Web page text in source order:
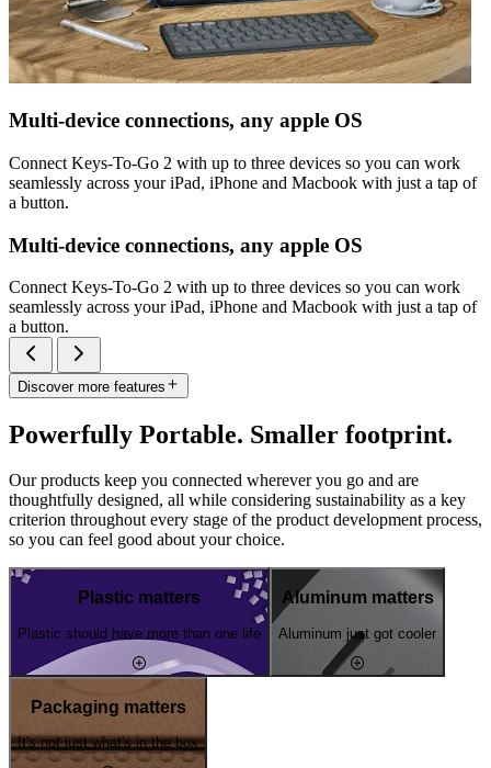
Multi-device connections, any apple OS
Connect Keys-To-Go 2 with up to three devices so you can work
seamlessly across your iPad, iPhone and Macbook with just a tap of
a button.
Multi-device connections, any apple OS
Connect Keys-To-Go 2 with up to three devices so you can work
seamlessly across your iPad, iPhone and Macbook with just a tap of
a button.
Discover more features
Powerfully Portable. Smaller footprint.
Our products keep you connected wherever you go and are
thoughtfully designed, all while considering sustainability as a key
criterion throughout every stage of the product development process,
so you can feel good about your choice.
Plastic matters
Plastic should have more than one life
Aluminum matters
Aluminum just got cooler
Packaging matters
It's not just what's in the box